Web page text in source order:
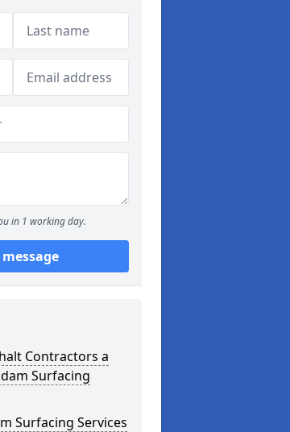
in 1 working day.
Contractors a
Surfacing
Surfacing Services